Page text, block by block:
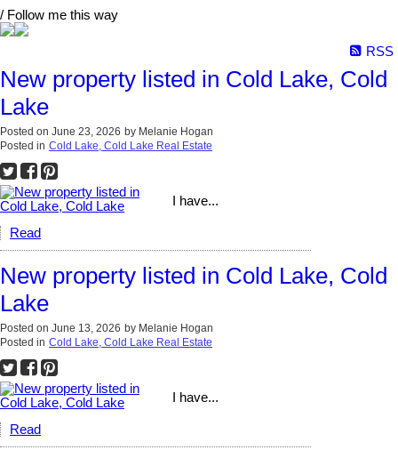
/ Follow me this way
RSS
New property listed in Cold Lake, Cold
Lake
Posted on June 23, 2026 by Melanie Hogan
Posted in Cold Lake, Cold Lake Real Estate
I have...
Read
New property listed in Cold Lake, Cold
Lake
Posted on June 13, 2026 by Melanie Hogan
Posted in Cold Lake, Cold Lake Real Estate
I have...
Read